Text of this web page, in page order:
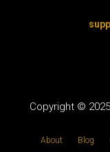
Copyright ©
About Blog